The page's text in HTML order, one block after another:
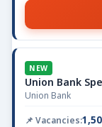
NEW
Union Bank
Union Bank